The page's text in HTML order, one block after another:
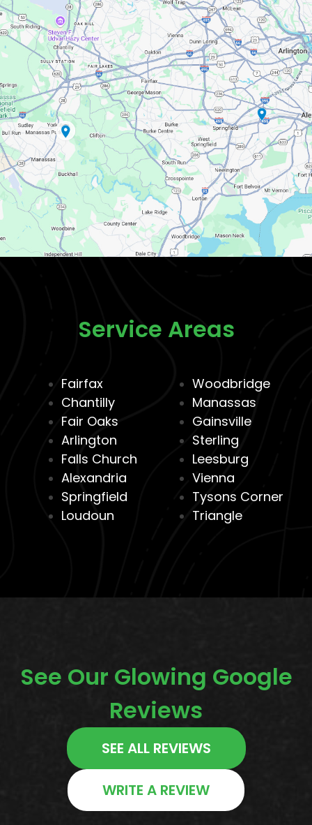
Service Areas
Fairfax
Chantilly
Fair Oaks
Arlington
Falls Church
Alexandria
Springfield
Loudoun
Woodbridge
Manassas
Gainsville
Sterling
Leesburg
Vienna
Tysons Corner
Triangle
See Our Glowing Google
Reviews
SEE ALL REVIEWS
WRITE A REVIEW